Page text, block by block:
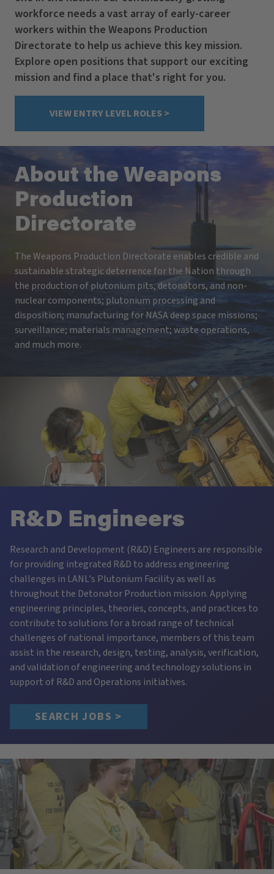
workforce needs a vast array of early-career
workers within the Weapons Production
Directorate to help us achieve this key mission.
Explore open positions that support our exciting
mission and find a place that's right for you.
VIEW ENTRY LEVEL ROLES >
About the Weapons
Production
Directorate
The Weapons Production Directorate enables credible and
sustainable strategic deterrence for the Nation through
the production of plutonium pits, detonators, and non-
nuclear components; plutonium processing and
disposition; manufacturing for NASA deep space missions;
surveillance; materials management; waste operations,
and much more.
R&D Engineers
Research and Development (R&D) Engineers are responsible
for providing integrated R&D to address engineering
challenges in LANL's Plutonium Facility as well as
throughout the Detonator Production mission. Applying
engineering principles, theories, concepts, and practices to
contribute to solutions for a broad range of technical
challenges of national importance, members of this team
assist in the research, design, testing, analysis, verification,
and validation of engineering and technology solutions in
support of R&D and Operations initiatives.
SEARCH JOBS >